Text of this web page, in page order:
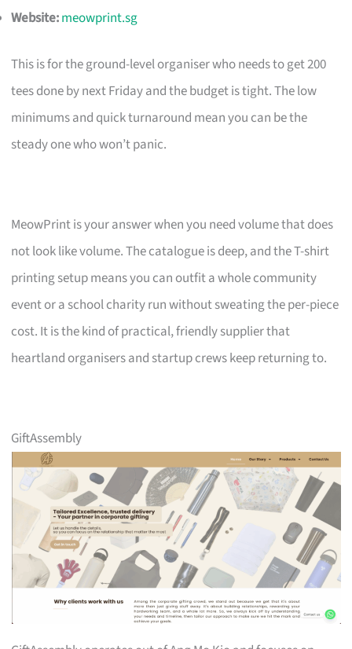
Website:meowprint.sg
This is for the ground-level organiser who needs to get 200
tees done by next Friday and the budget is tight. The low
minimums and quick turnaround mean you can be the
steady one who won’t panic.
MeowPrint is your answer when you need volume that does
not look like volume. The catalogue is deep, and the T-shirt
printing setup means you can outfit a whole community
event or a school charity run without sweating the per-piece
cost. It is the kind of practical, friendly supplier that
heartland organisers and startup crews keep returning to.
GiftAssembly